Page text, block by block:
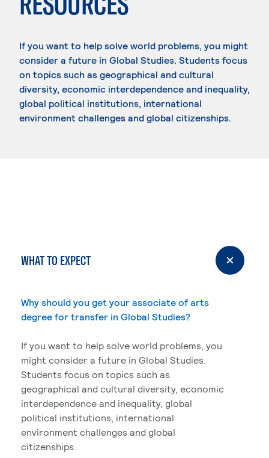
If you want to help solve world problems, you might
consider a future in Global Studies. Students focus
on topics such as geographical and cultural
diversity, economic interdependence and inequality,
global political institutions, international
environment challenges and global citizenships.
WHAT TO EXPECT
Why should you get your associate of arts
degree for transfer in Global Studies?
If you want to help solve world problems, you
might consider a future in Global Studies.
Students focus on topics such as
geographical and cultural diversity, economic
interdependence and inequality, global
political institutions, international
environment challenges and global
citizenships.